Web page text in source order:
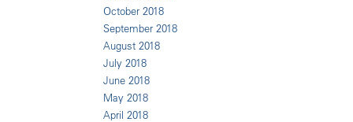
October 2018
September 2018
August 2018
July 2018
June 2018
May 2018
April 2018